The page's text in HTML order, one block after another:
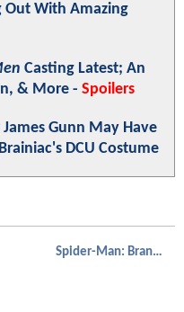
With Amazing
Casting Latest; An
& More - Spoilers
Gunn May Have
DCU Costume
Spider-Man: Brand New Day